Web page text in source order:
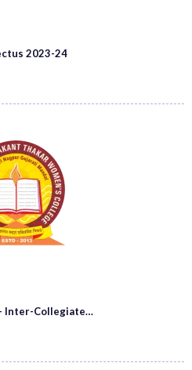
2023-24
Inter-Collegiate…